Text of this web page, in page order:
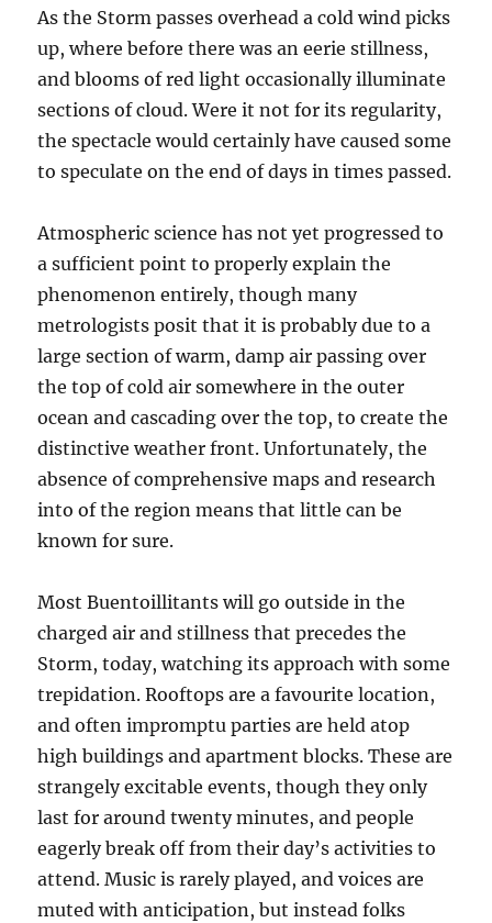
As the Storm passes overhead a cold wind picks
up, where before there was an eerie stillness,
and blooms of red light occasionally illuminate
sections of cloud. Were it not for its regularity,
the spectacle would certainly have caused some
to speculate on the end of days in times passed.
Atmospheric science has not yet progressed to
a sufficient point to properly explain the
phenomenon entirely, though many
metrologists posit that it is probably due to a
large section of warm, damp air passing over
the top of cold air somewhere in the outer
ocean and cascading over the top, to create the
distinctive weather front. Unfortunately, the
absence of comprehensive maps and research
into of the region means that little can be
known for sure.
Most Buentoillitants will go outside in the
charged air and stillness that precedes the
Storm, today, watching its approach with some
trepidation. Rooftops are a favourite location,
and often impromptu parties are held atop
high buildings and apartment blocks. These are
strangely excitable events, though they only
last for around twenty minutes, and people
eagerly break off from their day’s activities to
attend. Music is rarely played, and voices are
muted with anticipation, but instead folks